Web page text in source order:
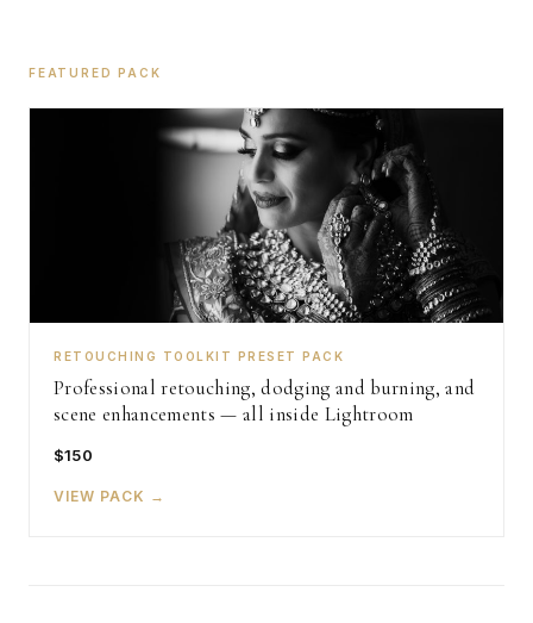
FEATURED PACK
RETOUCHING TOOLKIT PRESET PACK
Professional retouching, dodging and burning, and
scene enhancements — all inside Lightroom
$150
VIEW PACK →